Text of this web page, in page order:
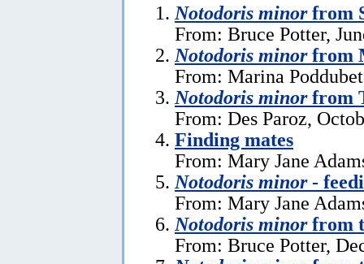
Notodoris minorfrom
From: Bruce Potter,
Notodoris minorfrom
From: Marina
Notodoris minorfrom
From: Des Paroz,
Finding mates
From: Mary Jane
Notodoris minor-
From: Mary Jane
Notodoris minorfrom
From: Bruce Potter,